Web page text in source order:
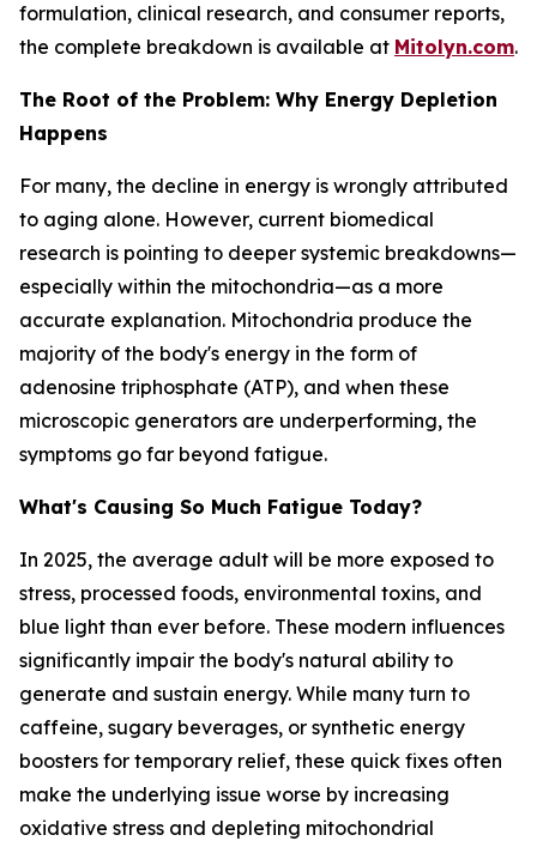
formulation, clinical research, and consumer reports,
the complete breakdown is available at Mitolyn.com.
The Root of the Problem: Why Energy Depletion
Happens
For many, the decline in energy is wrongly attributed
to aging alone. However, current biomedical
research is pointing to deeper systemic breakdowns—
especially within the mitochondria—as a more
accurate explanation. Mitochondria produce the
majority of the body's energy in the form of
adenosine triphosphate (ATP), and when these
microscopic generators are underperforming, the
symptoms go far beyond fatigue.
What's Causing So Much Fatigue Today?
In 2025, the average adult will be more exposed to
stress, processed foods, environmental toxins, and
blue light than ever before. These modern influences
significantly impair the body's natural ability to
generate and sustain energy. While many turn to
caffeine, sugary beverages, or synthetic energy
boosters for temporary relief, these quick fixes often
make the underlying issue worse by increasing
oxidative stress and depleting mitochondrial